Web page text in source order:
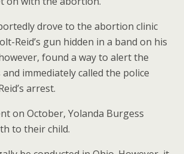
drove to the abortion clinic
Reid’s gun hidden in a band on his
found a way to alert the
immediately called the police
arrest.
on October, Yolanda Burgess
to their child.